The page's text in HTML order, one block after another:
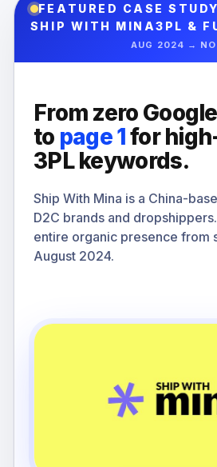
FEATURED CASE STUDY
SHIP WITH MINA3PL &
AUG 2024 →
From zero
to page 1for
3PL keywords.
Ship With Mina is a China-
D2C brands and
entire organic presence from
August 2024.